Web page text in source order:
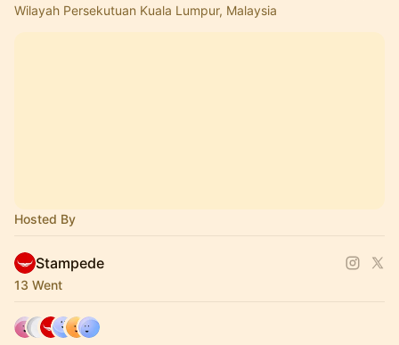
Wilayah Persekutuan Kuala Lumpur, Malaysia
Hosted By
Stampede
13 Went